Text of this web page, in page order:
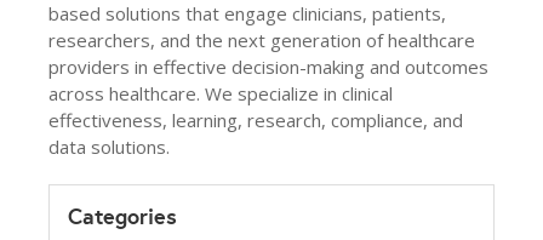
based solutions that engage clinicians, patients,
researchers, and the next generation of healthcare
providers in effective decision-making and outcomes
across healthcare. We specialize in clinical
effectiveness, learning, research, compliance, and
data solutions.
Categories